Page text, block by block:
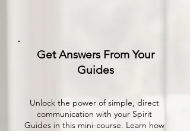
Get Answers From Your
Guides
Unlock the power of simple, direct
communication with your Spirit
Guides in this mini-course. Learn how